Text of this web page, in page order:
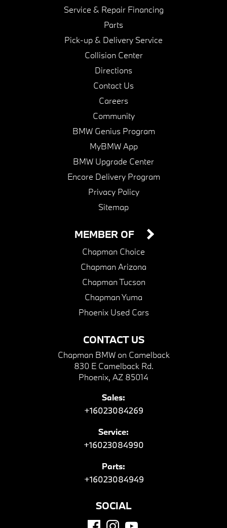
Service & Repair Financing
Parts
Pick-up & Delivery Service
Collision Center
Directions
Contact Us
Careers
Community
BMW Genius Program
MyBMW App
BMW Upgrade Center
Encore Delivery Program
Privacy Policy
Sitemap
CONTACT US
Chapman BMW on Camelback
830 E Camelback Rd.
Phoenix, AZ 85014
Sales:
+16023084269
Service:
+16023084990
Parts:
+16023084949
MEMBER OF
Chapman Choice
Chapman Arizona
Chapman Tucson
Chapman Yuma
Phoenix Used Cars
SOCIAL